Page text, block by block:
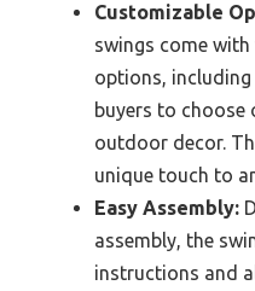
Customizable
swings come
options,
buyers to choose
outdoor decor.
unique touch to
Easy Assembly:
assembly, the
instructions and